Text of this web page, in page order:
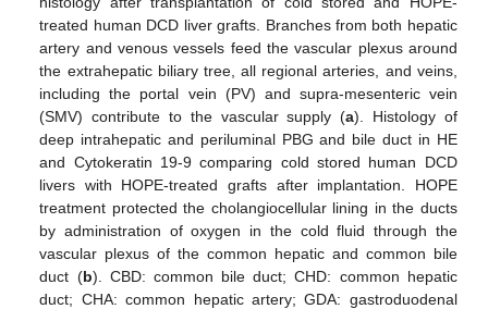
treated human DCD liver grafts. Branches from both hepatic
artery and venous vessels feed the vascular plexus around
the extrahepatic biliary tree, all regional arteries, and veins,
including the portal vein (PV) and supra-mesenteric vein
(SMV) contribute to the vascular supply (a). Histology of
deep intrahepatic and periluminal PBG and bile duct in HE
and Cytokeratin 19-9 comparing cold stored human DCD
livers with HOPE-treated grafts after implantation. HOPE
treatment protected the cholangiocellular lining in the ducts
by administration of oxygen in the cold fluid through the
vascular plexus of the common hepatic and common bile
duct (b). CBD: common bile duct; CHD: common hepatic
duct; CHA: common hepatic artery; GDA: gastroduodenal